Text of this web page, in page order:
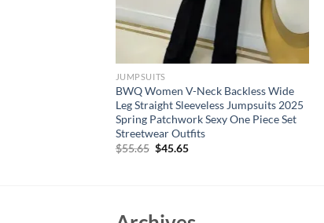
JUMPSUITS
BWQ Women V-Neck Backless Wide
Leg Straight Sleeveless Jumpsuits 2025
Spring Patchwork Sexy One Piece Set
Streetwear Outfits
$55.65 Original
$45.65Current